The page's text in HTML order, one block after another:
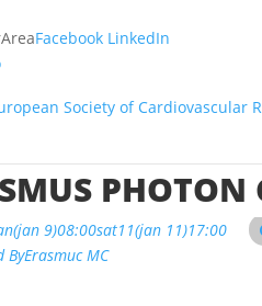
Facebook LinkedIn
(jan 9)08:00sat11(jan 11)17:00
ByErasmuc MC